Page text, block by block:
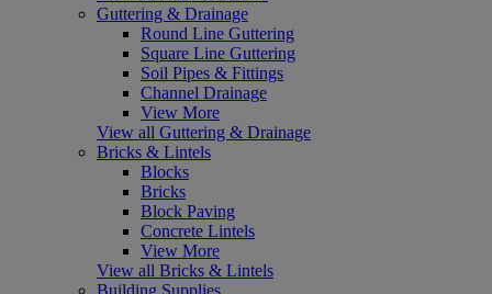
Guttering & Drainage
Round Line Guttering
Square Line Guttering
Soil Pipes & Fittings
Channel Drainage
View More
View all Guttering & Drainage
Bricks & Lintels
Blocks
Bricks
Block Paving
Concrete Lintels
View More
View all Bricks & Lintels
Building Supplies